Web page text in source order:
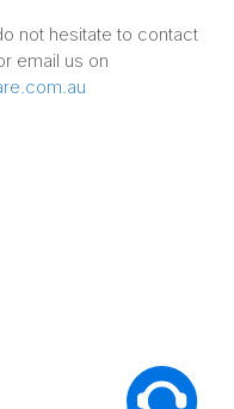
not hesitate to contact
email us on